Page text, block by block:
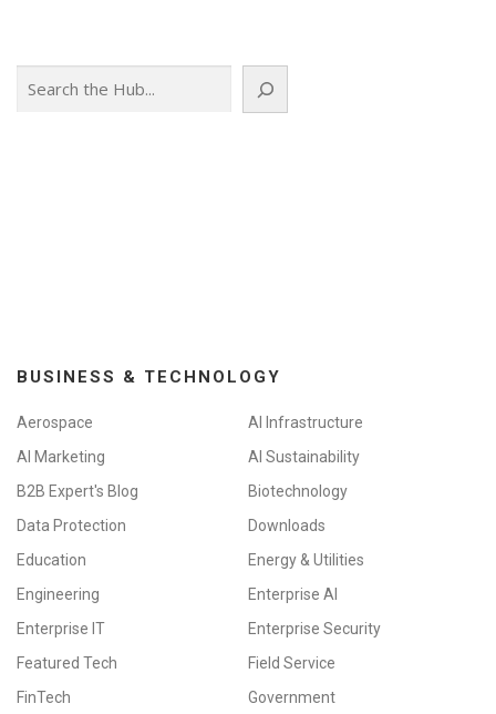
BUSINESS & TECHNOLOGY
Aerospace
AI Infrastructure
AI Marketing
AI Sustainability
B2B Expert's Blog
Biotechnology
Data Protection
Downloads
Education
Energy & Utilities
Engineering
Enterprise AI
Enterprise IT
Enterprise Security
Featured Tech
Field Service
FinTech
Government